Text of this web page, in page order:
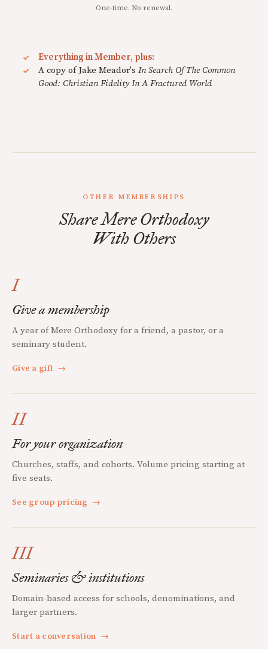
One-time. No renewal.
Everything in Member, plus:
A copy of Jake Meador's In Search Of The Common
Good: Christian Fidelity In A Fractured World
OTHER MEMBERSHIPS
Share Mere Orthodoxy
With Others
I
Give a membership
A year of Mere Orthodoxy for a friend, a pastor, or a
seminary student.
Give a gift →
II
For your organization
Churches, staffs, and cohorts. Volume pricing starting at
five seats.
See group pricing →
III
Seminaries & institutions
Domain-based access for schools, denominations, and
larger partners.
Start a conversation →